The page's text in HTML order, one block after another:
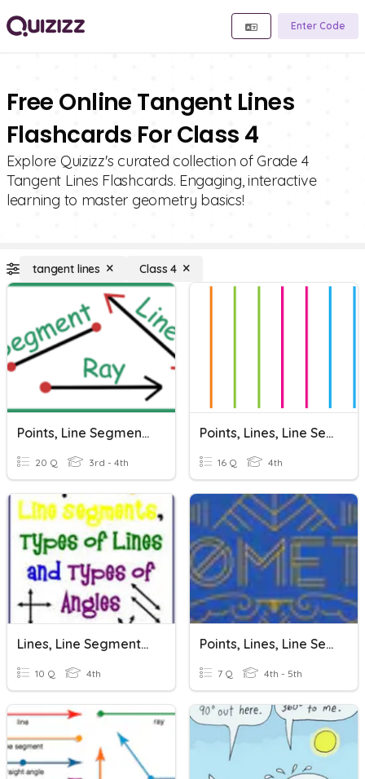
Enter Code
Free Online Tangent Lines
Flashcards For Class 4
Explore Quizizz's curated collection of Grade 4
Tangent Lines Flashcards. Engaging, interactive
learning to master geometry basics!
tangent lines Class 4
Points, Line Segments, Lines, Rays, Angles
20 Q 3rd - 4th
Points, Lines, Line Segments, And Rays
16 Q 4th
Lines, Line Segments, Rays, And Angles
10 Q 4th
Points, Lines, Line Segments, Rays
7 Q 4th - 5th